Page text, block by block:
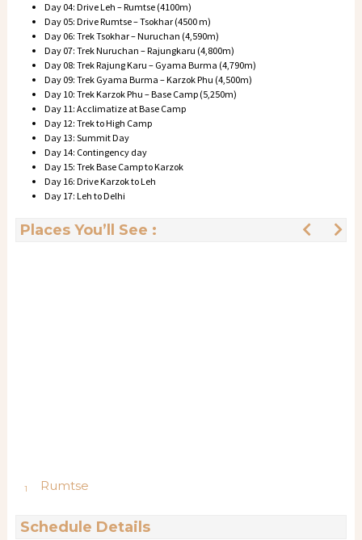
Day 04: Drive Leh – Rumtse (4100m)
Day 05: Drive Rumtse – Tsokhar (4500 m)
Day 06: Trek Tsokhar – Nuruchan (4,590m)
Day 07: Trek Nuruchan – Rajungkaru (4,800m)
Day 08: Trek Rajung Karu – Gyama Burma (4,790m)
Day 09: Trek Gyama Burma – Karzok Phu (4,500m)
Day 10: Trek Karzok Phu – Base Camp (5,250m)
Day 11: Acclimatize at Base Camp
Day 12: Trek to High Camp
Day 13: Summit Day
Day 14: Contingency day
Day 15: Trek Base Camp to Karzok
Day 16: Drive Karzok to Leh
Day 17: Leh to Delhi
Places You’ll See :
1 Rumtse
Schedule Details